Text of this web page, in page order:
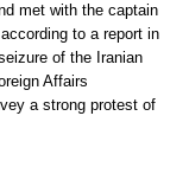
met with the captain
to a report in
of the Iranian
Affairs
a strong protest of